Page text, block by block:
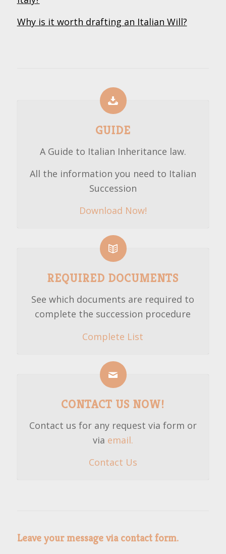
Why is it worth drafting an Italian Will?
GUIDE
A Guide to Italian Inheritance law.
All the information you need to Italian
Succession
Download Now!
REQUIRED DOCUMENTS
See which documents are required to
complete the succession procedure
Complete List
CONTACT US NOW!
Contact us for any request via form or
via email.
Contact Us
Leave your message via contact form.